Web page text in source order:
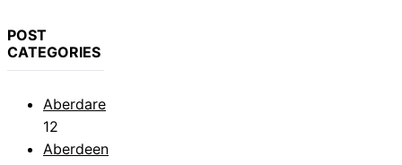
POST
CATEGORIES
Aberdare
12
Aberdeen